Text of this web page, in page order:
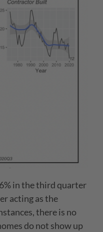
in the third quarter
acting as the
there is no
do not show up